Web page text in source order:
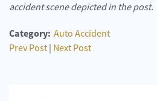
accident scene depicted in the post.
Category: Auto Accident
Prev Post | Next Post